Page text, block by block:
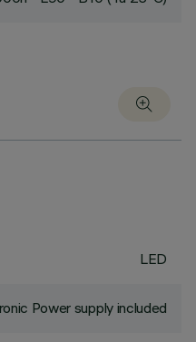
LED
Power supply included